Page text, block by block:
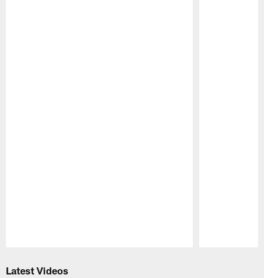
Latest Videos